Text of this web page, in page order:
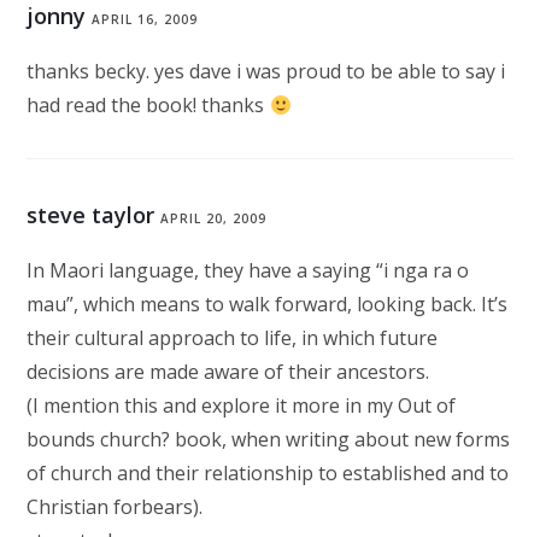
jonny APRIL 16, 2009
thanks becky. yes dave i was proud to be able to say i
had read the book! thanks
steve taylor APRIL 20, 2009
In Maori language, they have a saying “i nga ra o
mau”, which means to walk forward, looking back. It’s
their cultural approach to life, in which future
decisions are made aware of their ancestors.
(I mention this and explore it more in my Out of
bounds church? book, when writing about new forms
of church and their relationship to established and to
Christian forbears).